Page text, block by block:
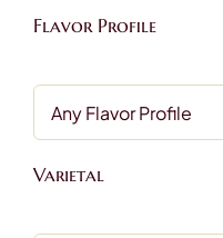
Contact
Flavor Profile
Any Flavor Profile
Varietal